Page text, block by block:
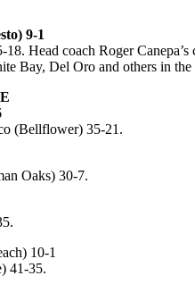
9-1
18. Head coach Roger
Bay, Del Oro and others in
(Bellflower) 35-21.
Oaks) 30-7.
10-1
41-35.